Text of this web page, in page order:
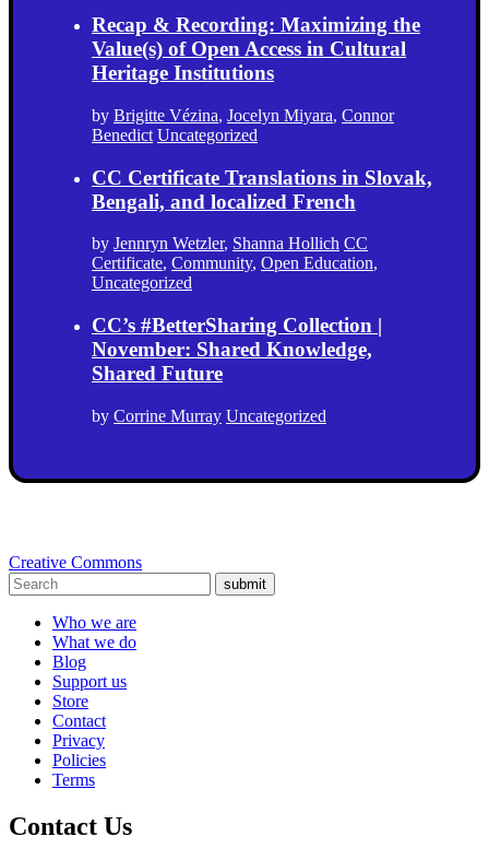
Recap & Recording: Maximizing the
Value(s) of Open Access in Cultural
Heritage Institutions
by Brigitte Vézina, Jocelyn Miyara, Connor
Benedict Uncategorized
CC Certificate Translations in Slovak,
Bengali, and localized French
by Jennryn Wetzler, Shanna Hollich CC
Certificate, Community, Open Education,
Uncategorized
CC’s #BetterSharing Collection |
November: Shared Knowledge,
Shared Future
by Corrine Murray Uncategorized
Creative Commons
submit
Who we are
What we do
Blog
Support us
Store
Contact
Privacy
Policies
Terms
Contact Us